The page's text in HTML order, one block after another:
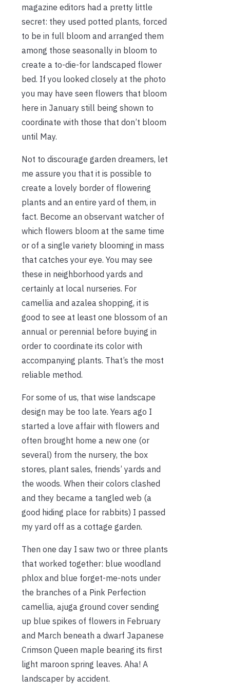
magazine editors had a pretty little
secret: they used potted plants, forced
to be in full bloom and arranged them
among those seasonally in bloom to
create a to-die-for landscaped flower
bed. If you looked closely at the photo
you may have seen flowers that bloom
here in January still being shown to
coordinate with those that don’t bloom
until May.
Not to discourage garden dreamers, let
me assure you that it is possible to
create a lovely border of flowering
plants and an entire yard of them, in
fact. Become an observant watcher of
which flowers bloom at the same time
or of a single variety blooming in mass
that catches your eye. You may see
these in neighborhood yards and
certainly at local nurseries. For
camellia and azalea shopping, it is
good to see at least one blossom of an
annual or perennial before buying in
order to coordinate its color with
accompanying plants. That’s the most
reliable method.
For some of us, that wise landscape
design may be too late. Years ago I
started a love affair with flowers and
often brought home a new one (or
several) from the nursery, the box
stores, plant sales, friends’ yards and
the woods. When their colors clashed
and they became a tangled web (a
good hiding place for rabbits) I passed
my yard off as a cottage garden.
Then one day I saw two or three plants
that worked together: blue woodland
phlox and blue forget-me-nots under
the branches of a Pink Perfection
camellia, ajuga ground cover sending
up blue spikes of flowers in February
and March beneath a dwarf Japanese
Crimson Queen maple bearing its first
light maroon spring leaves. Aha! A
landscaper by accident.